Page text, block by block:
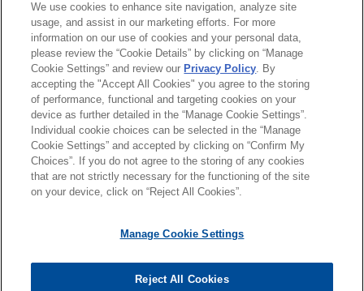
NOVEMBER 2022 ALERT
French Anticorruption Agency
Publishes 2022 Analysis of
Corporate Anticorruption Measures
SEPTEMBER 2020 ALERT
French Anti-Corruption Agency
Publishes its Practical Guide on
Corporate Gifts and Entertainment
ALERT
受賞歴
使用言語
送信する前の注意事項：
www.jonesday.comに掲載されている情報は、一般的な使用を
目的としており、法的アドバイスを目的としたものではありま
せん。このEmailを送信することにより、弁護士を含む専門
のEmailの受領はそのような関係を構築するものではありませ
ばない限り、弁護士等が依頼者に対して守秘義務を負う機密事
弁護士業務広告 お問い合わせ
免責事項
プライバシーポリシー
著作権
We use cookies to enhance site navigation, analyze site
usage, and assist in our marketing efforts. For more
information on our use of cookies and your personal data,
please review the “Cookie Details” by clicking on “Manage
Cookie Settings” and review our Privacy Policy. By
accepting the "Accept All Cookies" you agree to the storing
of performance, functional and targeting cookies on your
device as further detailed in the “Manage Cookie Settings”.
Individual cookie choices can be selected in the “Manage
Cookie Settings” and accepted by clicking on “Confirm My
Choices”. If you do not agree to the storing of any cookies
that are not strictly necessary for the functioning of the site
on your device, click on “Reject All Cookies”.
Manage Cookie Settings
Reject All Cookies